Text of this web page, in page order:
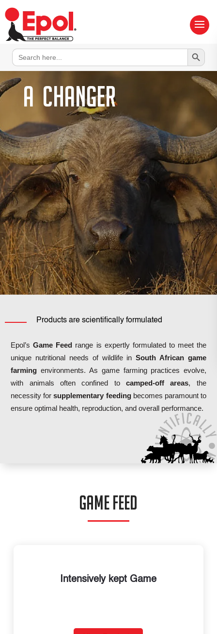
Search
for:
Search Button
Products are scientifically formulated
A changer
Epol’sGame Feed
range is expertly formulated to meet the
unique nutritional needs of wildlife inSouth African game
farming environments.As game farming practices evolve,
with animals often confined to camped-off areas, the
necessity forsupplementary feedingbecomes paramount to
ensure optimal health, reproduction, and overall performance.
GAME FEED
Intensively kept Game